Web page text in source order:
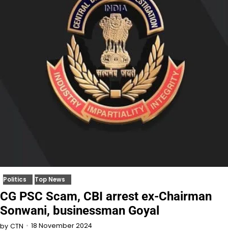
Politics Top News
CG PSC Scam, CBI arrest ex-Chairman
Sonwani, businessman Goyal
by CTN 18 November 2024